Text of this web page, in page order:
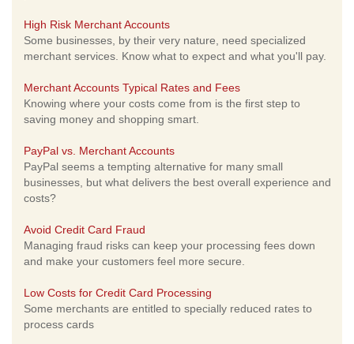
High Risk Merchant Accounts
Some businesses, by their very nature, need specialized
merchant services. Know what to expect and what you'll pay.
Merchant Accounts Typical Rates and Fees
Knowing where your costs come from is the first step to
saving money and shopping smart.
PayPal vs. Merchant Accounts
PayPal seems a tempting alternative for many small
businesses, but what delivers the best overall experience and
costs?
Avoid Credit Card Fraud
Managing fraud risks can keep your processing fees down
and make your customers feel more secure.
Low Costs for Credit Card Processing
Some merchants are entitled to specially reduced rates to
process cards